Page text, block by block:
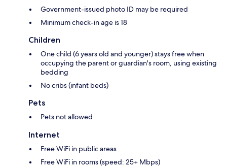
Government-issued photo ID may be required
Minimum check-in age is 18
Children
One child (6 years old and younger) stays free when
occupying the parent or guardian's room, using existing
bedding
No cribs (infant beds)
Pets
Pets not allowed
Internet
Free WiFi in public areas
Free WiFi in rooms (speed: 25+ Mbps)